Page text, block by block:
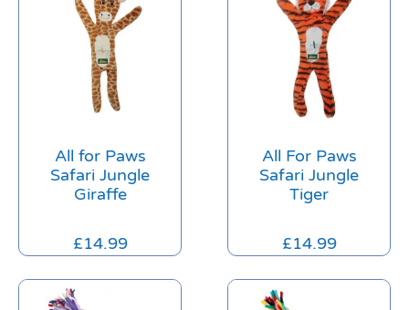
All for Paws
Safari Jungle
Giraffe
£14.99
All For Paws
Safari Jungle
Tiger
£14.99